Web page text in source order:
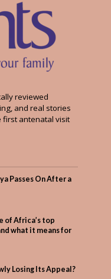
reviewed
and real stories
antenatal visit
Passes On After a
of Africa’s top
what it means for
Losing Its Appeal?